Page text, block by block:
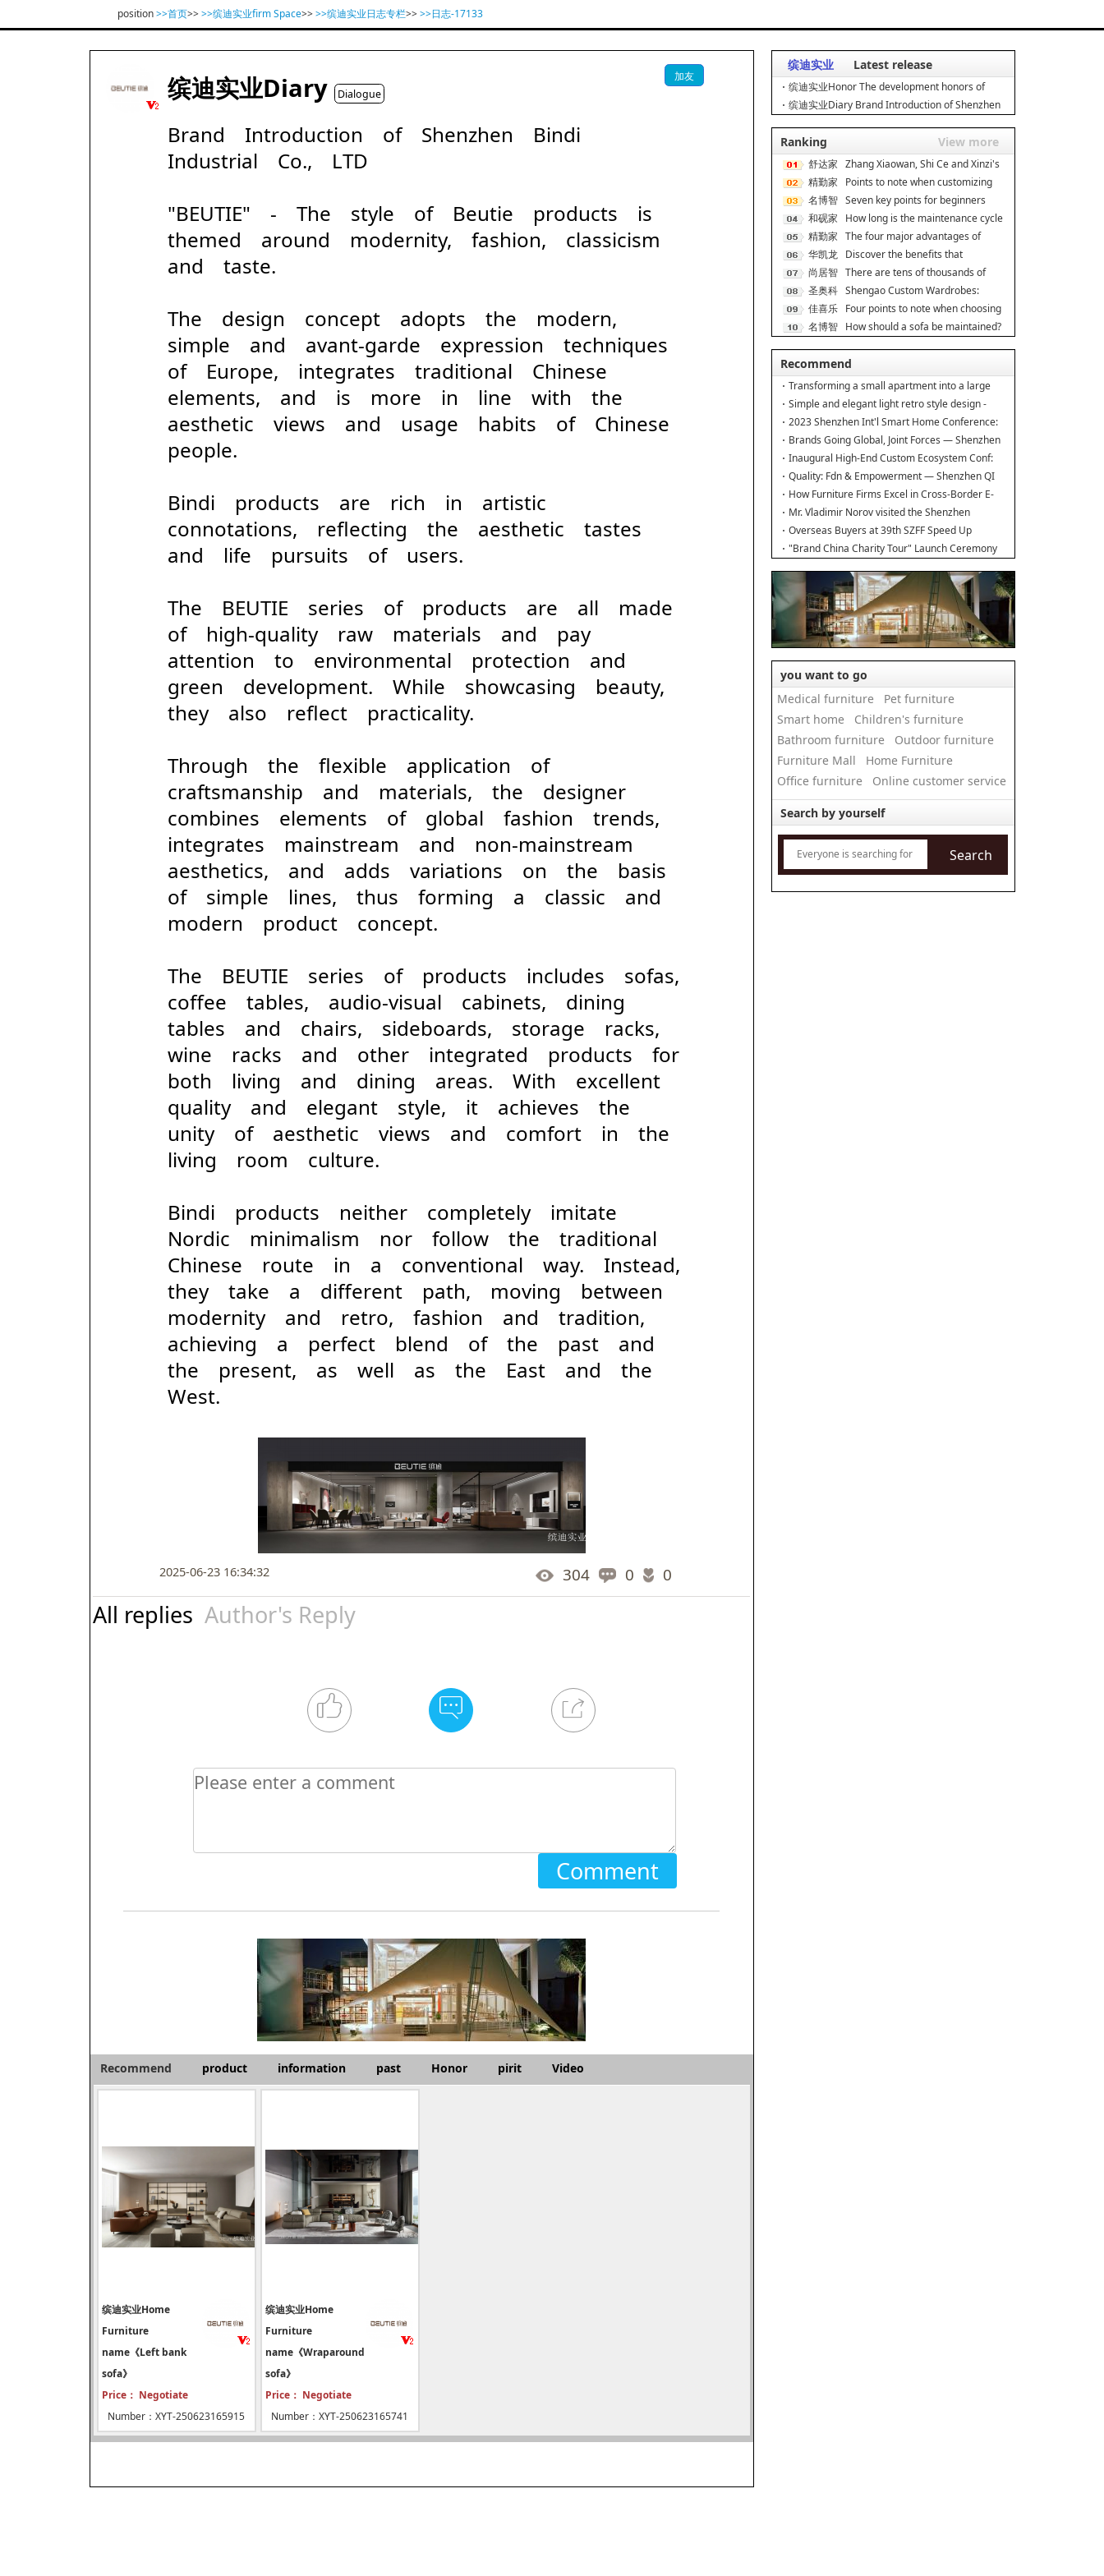
position>>首页>>>>缤迪实业firm Space>>>>缤迪实业日志专栏>>>>日志-17133
缤迪实业Diary Dialogue
加友
Brand Introduction of Shenzhen Bindi
Industrial Co., LTD
"BEUTIE" - The style of Beutie products is
themed around modernity, fashion, classicism
and taste.
The design concept adopts the modern,
simple and avant-garde expression techniques
of Europe, integrates traditional Chinese
elements, and is more in line with the
aesthetic views and usage habits of Chinese
people.
Bindi products are rich in artistic
connotations, reflecting the aesthetic tastes
and life pursuits of users.
The BEUTIE series of products are all made
of high-quality raw materials and pay
attention to environmental protection and
green development. While showcasing beauty,
they also reflect practicality.
Through the flexible application of
craftsmanship and materials, the designer
combines elements of global fashion trends,
integrates mainstream and non-mainstream
aesthetics, and adds variations on the basis
of simple lines, thus forming a classic and
modern product concept.
The BEUTIE series of products includes sofas,
coffee tables, audio-visual cabinets, dining
tables and chairs, sideboards, storage racks,
wine racks and other integrated products for
both living and dining areas. With excellent
quality and elegant style, it achieves the
unity of aesthetic views and comfort in the
living room culture.
Bindi products neither completely imitate
Nordic minimalism nor follow the traditional
Chinese route in a conventional way. Instead,
they take a different path, moving between
modernity and retro, fashion and tradition,
achieving a perfect blend of the past and
the present, as well as the East and the
West.
2025-06-23 16:34:32 0
0
304
All replies Author's Reply
Comment
Recommend product information past Honor pirit Video
缤迪实业Home
Furniture
name《Left bank
sofa》
Price： Negotiate
Number：XYT-250623165915
缤迪实业Home
Furniture
name《Wraparound
sofa》
Price： Negotiate
Number：XYT-250623165741
缤迪实业 Latest release
缤迪实业Honor The development honors of
Shenzhen Bindi Industria
缤迪实业Diary Brand Introduction of Shenzhen
Ranking View more
舒达家
居
Zhang Xiaowan, Shi Ce and Xinzi's
secret to good s
精勤家
具
Points to note when customizing
dormitory apartmen
名博智
能
Seven key points for beginners
when decorating On
和砚家
居
How long is the maintenance cycle
for rosewood fur
精勤家
具
The four major advantages of
double-decker iron be
华凯龙
Discover the benefits that
ergonomic chairs can br
尚居智
能
There are tens of thousands of
cabinet brands, and
圣奥科
技
Shengao Custom Wardrobes:
Scene Adaptation, Unlock
佳喜乐
Four points to note when choosing
a cat climbing f
名博智
How should a sofa be maintained?
Recommend
Transforming a small apartment into a large
duplex.
Simple and elegant light retro style design -
Interior design of the new home
2023 Shenzhen Int'l Smart Home Conference:
Building Industry Hub!
Brands Going Global, Joint Forces — Shenzhen
Furniture Resource Match at SZFIA
Inaugural High-End Custom Ecosystem Conf:
Major Announcements!
Quality: Fdn & Empowerment — Shenzhen QI
Conf for Leading Inds' HQD
How Furniture Firms Excel in Cross-Border E-
Commerce? Amazon Furniture Salon
Mr. Vladimir Norov visited the Shenzhen
Furniture Association
Overseas Buyers at 39th SZFF Speed Up
Chinese Home Brands' Global Drive
"Brand China Charity Tour" Launch Ceremony
you want to go
Medical furniture
Pet furniture
Smart home
Children's furniture
Bathroom furniture
Outdoor furniture
Furniture Mall
Home Furniture
Office furniture
Online customer service
Search by yourself
Search